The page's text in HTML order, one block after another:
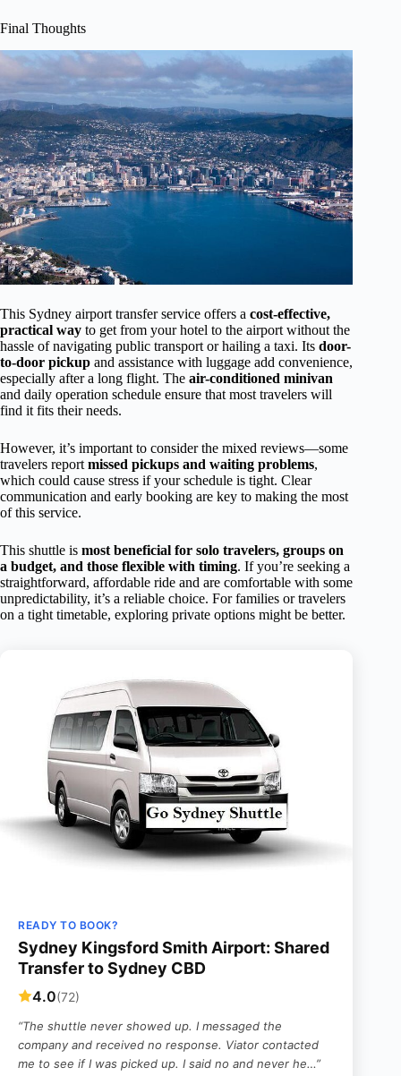
Final Thoughts
This Sydney airport transfer service offers a cost-effective,
practical way to get from your hotel to the airport without the
hassle of navigating public transport or hailing a taxi. Its door-
to-door pickup and assistance with luggage add convenience,
especially after a long flight. The air-conditioned minivan
and daily operation schedule ensure that most travelers will
find it fits their needs.
However, it’s important to consider the mixed reviews—some
travelers report missed pickups and waiting problems,
which could cause stress if your schedule is tight. Clear
communication and early booking are key to making the most
of this service.
This shuttle is most beneficial for solo travelers, groups on
a budget, and those flexible with timing. If you’re seeking a
straightforward, affordable ride and are comfortable with some
unpredictability, it’s a reliable choice. For families or travelers
on a tight timetable, exploring private options might be better.
READY TO BOOK?
Sydney Kingsford Smith Airport: Shared
Transfer to Sydney CBD
4.0(72)
“The shuttle never showed up. I messaged the
company and received no response. Viator contacted
me to see if I was picked up. I said no and never he…”